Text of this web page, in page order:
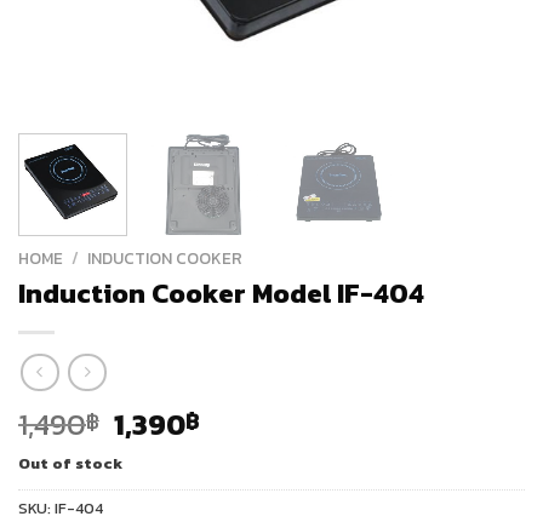
HOME / INDUCTION COOKER
Induction Cooker Model IF-404
1,490฿ Original
price
was:
1,390฿
is:
Out of stock
SKU: IF-404